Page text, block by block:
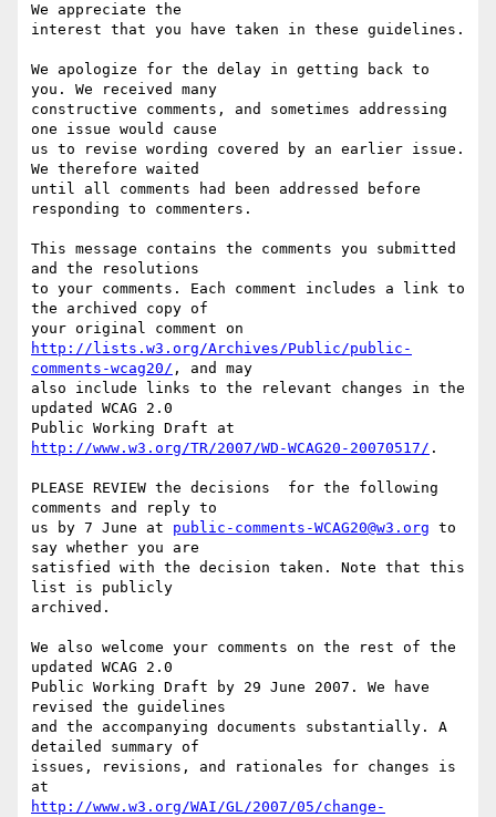
We appreciate the
interest that you have taken in these guidelines.
We apologize for the delay in getting back to
you. We received many
constructive comments, and sometimes addressing
one issue would cause
us to revise wording covered by an earlier issue.
We therefore waited
until all comments had been addressed before
responding to commenters.
This message contains the comments you submitted
and the resolutions
to your comments. Each comment includes a link to
the archived copy of
http://lists.w3.org/Archives/Public/public-
comments-wcag20/ , and may
also include links to the relevant changes in the
updated WCAG 2.0
http://www.w3.org/TR/2007/WD-WCAG20-20070517/ .
PLEASE REVIEW the decisions  for the following
comments and reply to
us by 7 June at public-comments-WCAG20@w3.org to
say whether you are
satisfied with the decision taken. Note that this
list is publicly
archived.
We also welcome your comments on the rest of the
updated WCAG 2.0
Public Working Draft by 29 June 2007. We have
revised the guidelines
and the accompanying documents substantially. A
detailed summary of
issues, revisions, and rationales for changes is
http://www.w3.org/WAI/GL/2007/05/change-